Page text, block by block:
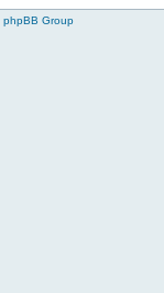
phpBB Group